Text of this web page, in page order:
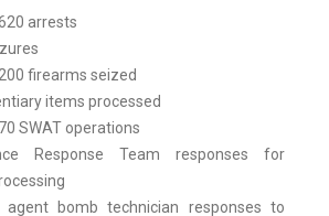
arrests
firearms seized
items processed
SWAT operations
Response Team responses for
agent bomb technician responses to